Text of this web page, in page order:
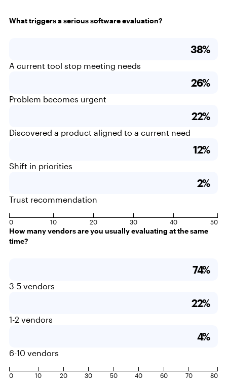
What triggers a serious software evaluation?
38%
A current tool stop meeting needs
26%
Problem becomes urgent
22%
Discovered a product aligned to a current need
12%
Shift in priorities
2%
Trust recommendation
0 10 20 30 40 50
How many vendors are you usually evaluating at the same
time?
74%
3-5 vendors
22%
1-2 vendors
4%
6-10 vendors
0 10 20 30 50 40 60 70 80